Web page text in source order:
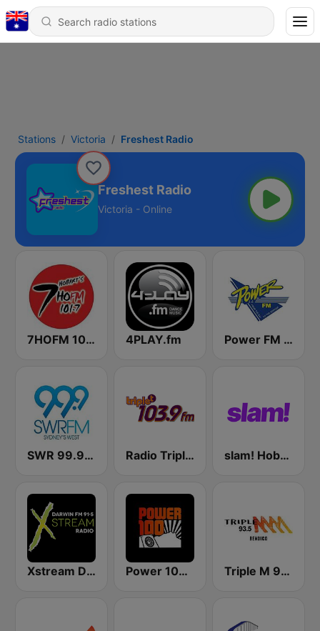
Stations Victoria Freshest Radio
Freshest Radio
Victoria - Online
7HOFM 101.7 (AU Only) 4PLAY.fm Power FM Bega Bay
SWR 99.9 FM Radio Triple T 103.9 FM slam! Hobart
Xstream Darwin FM Power 100 FM Triple M 93.5 FM